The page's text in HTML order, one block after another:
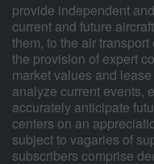
provide independent
current and future
them, to the air
the provision of expert
market values and
analyze current events,
accurately anticipate
centers on an
subject to vagaries of
subscribers comprise